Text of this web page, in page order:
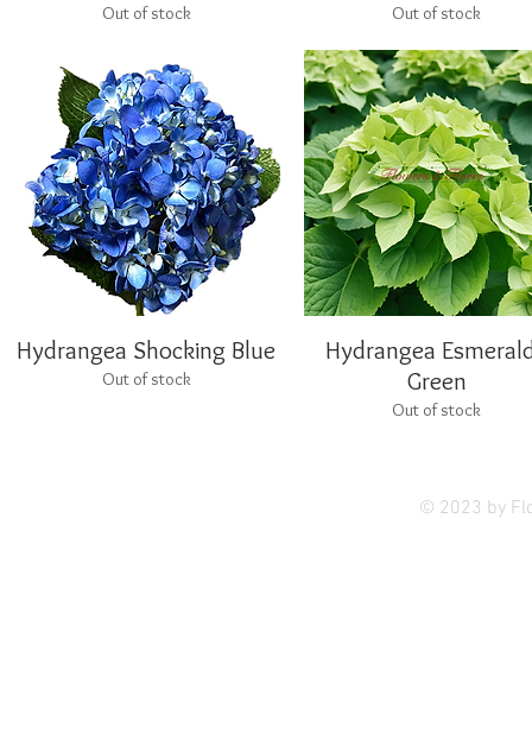
Out of stock Out of stock
Quick View
Hydrangea Shocking Blue
Out of stock
Quick View
Hydrangea
Green
Out of stock
© 2023 by